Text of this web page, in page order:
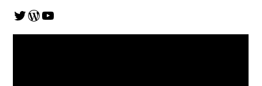
Twitter
WordPress
YouTube